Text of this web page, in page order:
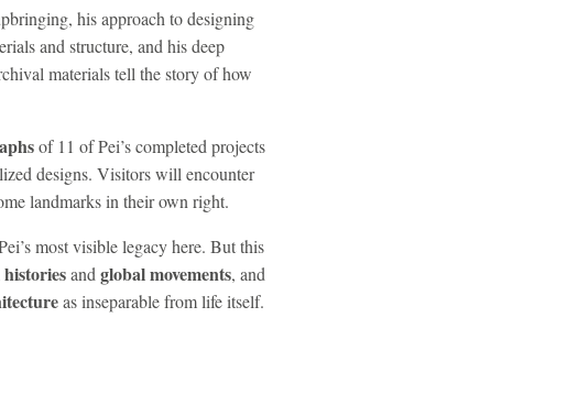
his approach to designing
and structure, and his deep
materials tell the story of how
of 11 of Pei’s completed projects
designs. Visitors will encounter
landmarks in their own right.
most visible legacy here. But this
and global movements, and
as inseparable from life itself.